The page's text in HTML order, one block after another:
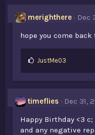
merighthere
Dec
hope you come back
L
e
:
JustMe03
timeflies
Dec 31,
Happy Birthday <3
and any negative